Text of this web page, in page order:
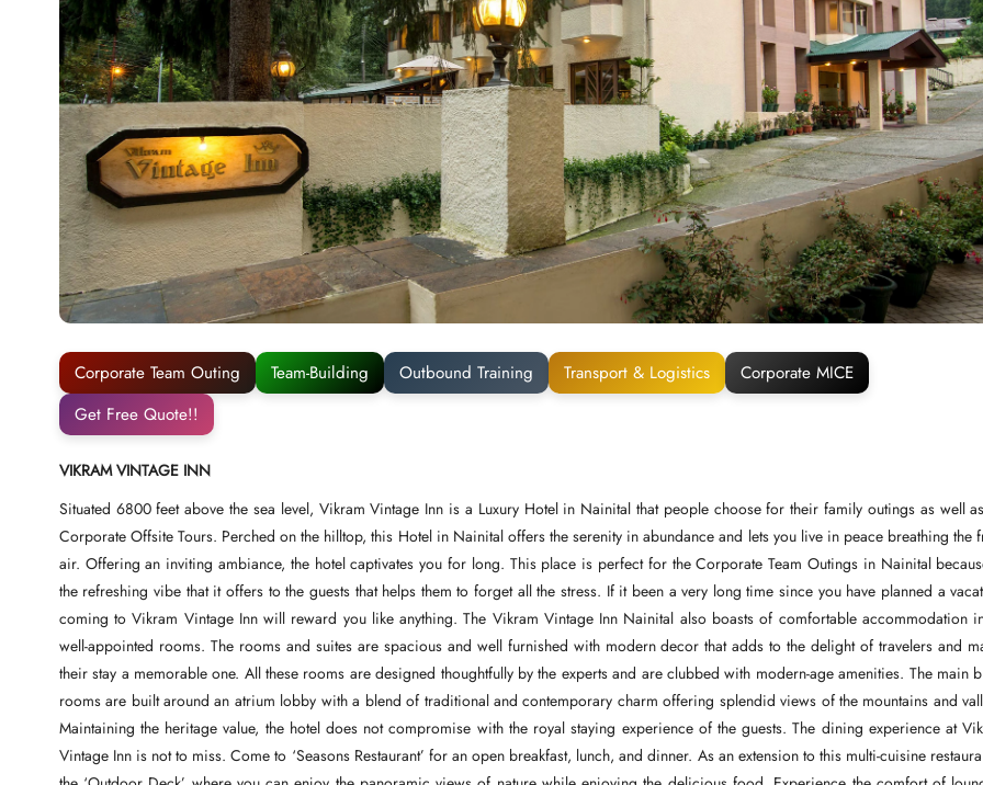
Corporate Team Outing Team-Building Outbound Training Transport & Logistics
Corporate MICE
Get Free Quote!!
VIKRAM VINTAGE INN
Situated 6800 feet above the sea level, Vikram Vintage Inn is a Luxury Hotel in Nainital that people choose for their family outings as well
Corporate Offsite Tours. Perched on the hilltop, this Hotel in Nainital offers the serenity in abundance and lets you live in peace breathing the
air. Offering an inviting ambiance, the hotel captivates you for long. This place is perfect for the Corporate Team Outings in Nainital
the refreshing vibe that it offers to the guests that helps them to forget all the stress. If it been a very long time since you have planned a
coming to Vikram Vintage Inn will reward you like anything. The Vikram Vintage Inn Nainital also boasts of comfortable accommodation
well-appointed rooms. The rooms and suites are spacious and well furnished with modern decor that adds to the delight of travelers and
their stay a memorable one. All these rooms are designed thoughtfully by the experts and are clubbed with modern-age amenities. The main
rooms are built around an atrium lobby with a blend of traditional and contemporary charm offering splendid views of the mountains and
Maintaining the heritage value, the hotel does not compromise with the royal staying experience of the guests. The dining experience at
Vintage Inn is not to miss. Come to ‘Seasons Restaurant’ for an open breakfast, lunch, and dinner. As an extension to this multi-cuisine